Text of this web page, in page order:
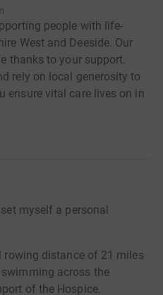
people with life-
West and Deeside. Our
thanks to your support.
rely on local generosity to
ensure vital care lives on in
myself a personal
distance of 21 miles
across the
of the Hospice.